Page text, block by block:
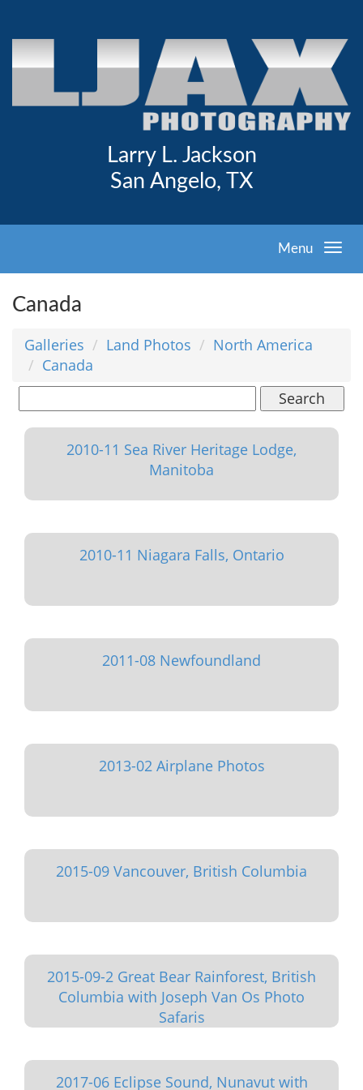
Larry L. Jackson
San Angelo, TX
Menu
Canada
Galleries Land Photos
North America
Canada
Search
2010-11 Sea River Heritage Lodge,
Manitoba
2010-11 Niagara Falls, Ontario
2011-08 Newfoundland
2013-02 Airplane Photos
2015-09 Vancouver, British Columbia
2015-09-2 Great Bear Rainforest, British
Columbia with Joseph Van Os Photo
Safaris
2017-06 Eclipse Sound, Nunavut with